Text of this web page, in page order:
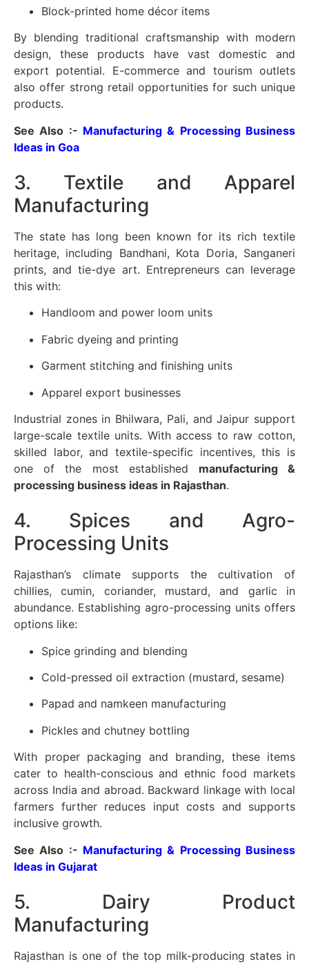
Block-printed home décor items
By blending traditional craftsmanship with modern
design, these products have vast domestic and
export potential. E-commerce and tourism outlets
also offer strong retail opportunities for such unique
products.
See Also :- Manufacturing & Processing Business
Ideas in Goa
3. Textile and Apparel
Manufacturing
The state has long been known for its rich textile
heritage, including Bandhani, Kota Doria, Sanganeri
prints, and tie-dye art. Entrepreneurs can leverage
this with:
Handloom and power loom units
Fabric dyeing and printing
Garment stitching and finishing units
Apparel export businesses
Industrial zones in Bhilwara, Pali, and Jaipur support
large-scale textile units. With access to raw cotton,
skilled labor, and textile-specific incentives, this is
one of the most established manufacturing &
processing business ideas in Rajasthan.
4. Spices and Agro-
Processing Units
Rajasthan’s climate supports the cultivation of
chillies, cumin, coriander, mustard, and garlic in
abundance. Establishing agro-processing units offers
options like:
Spice grinding and blending
Cold-pressed oil extraction (mustard, sesame)
Papad and namkeen manufacturing
Pickles and chutney bottling
With proper packaging and branding, these items
cater to health-conscious and ethnic food markets
across India and abroad. Backward linkage with local
farmers further reduces input costs and supports
inclusive growth.
See Also :- Manufacturing & Processing Business
Ideas in Gujarat
5. Dairy Product
Manufacturing
Rajasthan is one of the top milk-producing states in